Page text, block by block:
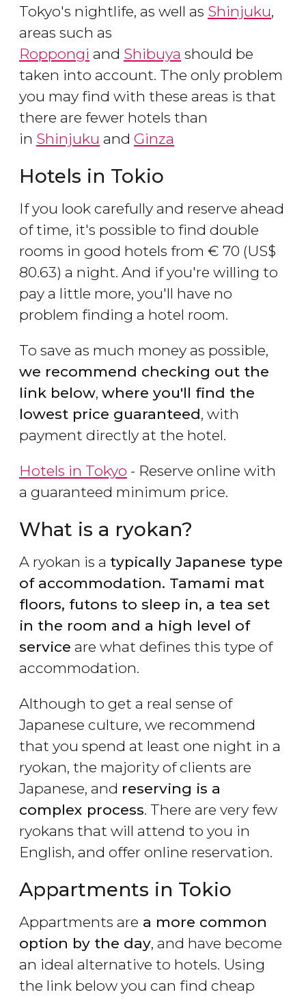
Tokyo's nightlife, as well as Shinjuku,
areas such as
Roppongi and Shibuya should be
taken into account. The only problem
you may find with these areas is that
there are fewer hotels than
in Shinjuku and Ginza
Hotels in Tokio
If you look carefully and reserve ahead
of time, it's possible to find double
rooms in good hotels from € 70 (US$
80.63) a night. And if you're willing to
pay a little more, you'll have no
problem finding a hotel room.
To save as much money as possible,
we recommend checking out the
link below, where you'll find the
lowest price guaranteed, with
payment directly at the hotel.
Hotels in Tokyo - Reserve online with
a guaranteed minimum price.
What is a ryokan?
A ryokan is a typically Japanese type
of accommodation. Tamami mat
floors, futons to sleep in, a tea set
in the room and a high level of
service are what defines this type of
accommodation.
Although to get a real sense of
Japanese culture, we recommend
that you spend at least one night in a
ryokan, the majority of clients are
Japanese, and reserving is a
complex process. There are very few
ryokans that will attend to you in
English, and offer online reservation.
Appartments in Tokio
Appartments are a more common
option by the day, and have become
an ideal alternative to hotels. Using
the link below you can find cheap